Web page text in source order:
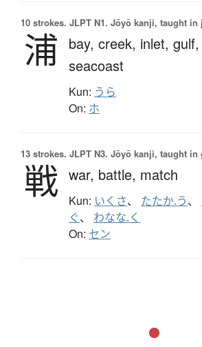
10 strokes. JLPT N1. Jōyō kanji, taught
浦 bay, creek, inlet, gulf,
seacoast
Kun: うら
On: ホ
13 strokes. JLPT N3. Jōyō kanji, taught in
戦 war, battle, match
Kun: いくさ、 たたか.う、
ぐ、 わなな.く
On: セン